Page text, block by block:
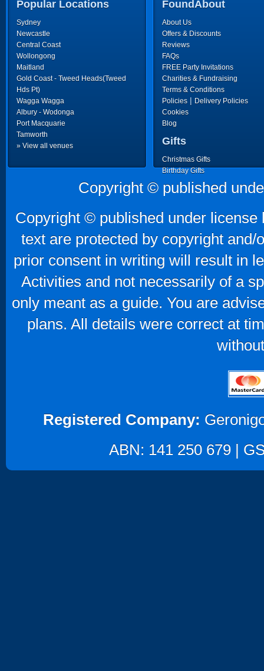
Popular Locations
Sydney
Newcastle
Central Coast
Wollongong
Maitland
Gold Coast - Tweed Heads(Tweed
Hds Pt)
Wagga Wagga
Albury - Wodonga
Port Macquarie
Tamworth
» View all venues
FoundAbout
About Us
Offers & Discounts
Reviews
FAQs
FREE Party Invitations
Charities & Fundraising
Terms & Conditions
Policies | Delivery Policies
Cookies
Blog
Gifts
Christmas Gifts
Birthday Gifts
Father's Day Gifts
Mother's Day Gifts
Copyright © published
Copyright © published under
text are protected by copyright
prior consent in writing will result in
Activities and not necessarily of a
only meant as a guide. You are
plans. All details were correct at
Registered Company:
ABN: 141 250 679 |